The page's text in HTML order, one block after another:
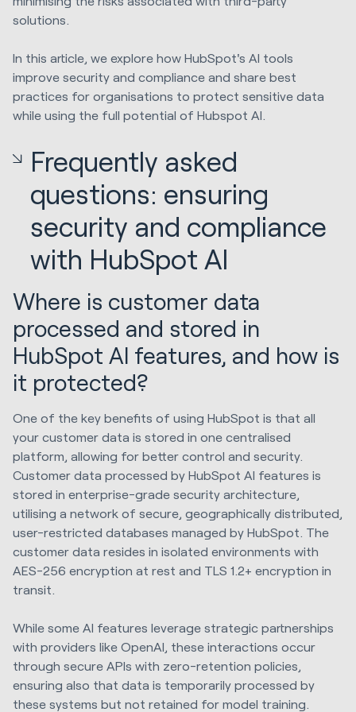
solutions.
In this article, we explore how HubSpot's AI tools
improve security and compliance and share best
practices for organisations to protect sensitive data
while using the full potential of Hubspot AI.
Frequently asked
questions: ensuring
security and compliance
with HubSpot AI
Where is customer data
processed and stored in
HubSpot AI features, and how is
it protected?
One of the key benefits of using HubSpot is that all
your customer data is stored in one centralised
platform, allowing for better control and security.
Customer data processed by HubSpot AI features is
stored in enterprise-grade security architecture,
utilising a network of secure, geographically distributed,
user-restricted databases managed by HubSpot. The
customer data resides in isolated environments with
AES-256 encryption at rest and TLS 1.2+ encryption in
transit.
While some AI features leverage strategic partnerships
with providers like OpenAI, these interactions occur
through secure APIs with zero-retention policies,
ensuring also that data is temporarily processed by
these systems but not retained for model training.